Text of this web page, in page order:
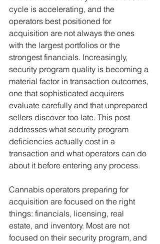
cycle is accelerating, and the
operators best positioned for
acquisition are not always the ones
with the largest portfolios or the
strongest financials. Increasingly,
security program quality is becoming a
material factor in transaction outcomes,
one that sophisticated acquirers
evaluate carefully and that unprepared
sellers discover too late. This post
addresses what security program
deficiencies actually cost in a
transaction and what operators can do
about it before entering any process.
Cannabis operators preparing for
acquisition are focused on the right
things: financials, licensing, real
estate, and inventory. Most are not
focused on their security program, and